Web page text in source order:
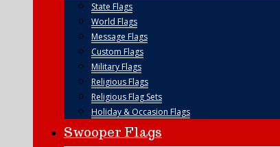
State Flags
World Flags
Message Flags
Custom Flags
Military Flags
Religious Flags
Religious Flag Sets
Holiday & Occasion Flags
Swooper Flags